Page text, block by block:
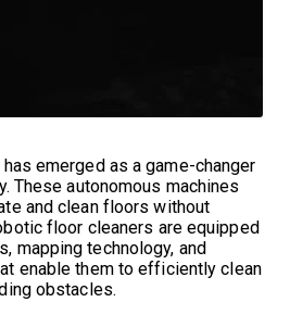
emerged as a game-changer
These autonomous machines
and clean floors without
floor cleaners are equipped
mapping technology, and
enable them to efficiently clean
obstacles.